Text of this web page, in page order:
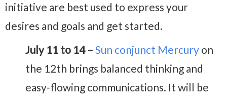
initiative are best used to express your
desires and goals and get started.
July 11 to 14 – Sun conjunct Mercury on
the 12th brings balanced thinking and
easy-flowing communications. It will be